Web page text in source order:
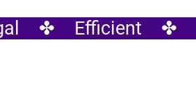
✤    Efficient